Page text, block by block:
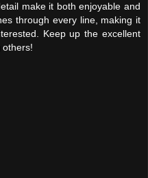
make it both enjoyable and
through every line, making it
Keep up the excellent
others!